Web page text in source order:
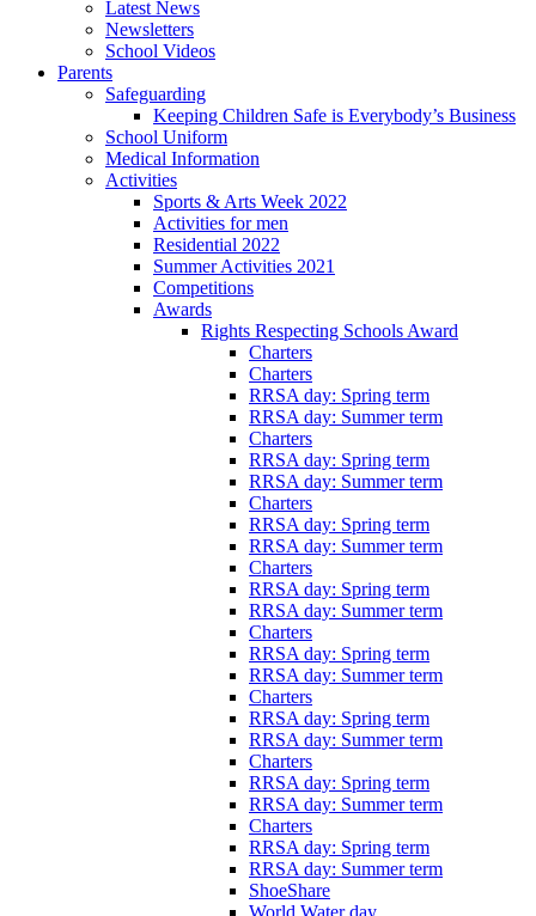
Latest News
Newsletters
School Videos
Parents
Safeguarding
Keeping Children Safe is Everybody’s Business
School Uniform
Medical Information
Activities
Sports & Arts Week 2022
Activities for men
Residential 2022
Summer Activities 2021
Competitions
Awards
Rights Respecting Schools Award
Charters
Charters
RRSA day: Spring term
RRSA day: Summer term
Charters
RRSA day: Spring term
RRSA day: Summer term
Charters
RRSA day: Spring term
RRSA day: Summer term
Charters
RRSA day: Spring term
RRSA day: Summer term
Charters
RRSA day: Spring term
RRSA day: Summer term
Charters
RRSA day: Spring term
RRSA day: Summer term
Charters
RRSA day: Spring term
RRSA day: Summer term
Charters
RRSA day: Spring term
RRSA day: Summer term
ShoeShare